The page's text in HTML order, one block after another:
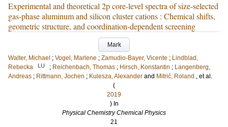
Experimental and theoretical 2p core-level spectra of size-selected
gas-phase aluminum and silicon cluster cations : Chemical shifts,
geometric structure, and coordination-dependent screening
Mark
Walter, Michael ; Vogel, Marlene ; Zamudio-Bayer, Vicente ; Lindblad,
Rebecka
LU ; Reichenbach, Thomas ; Hirsch, Konstantin ; Langenberg,
Andreas ; Rittmann, Jochen ; Kulesza, Alexander and Mitrić, Roland , et al.
(
2019
) In
Physical Chemistry Chemical Physics
21